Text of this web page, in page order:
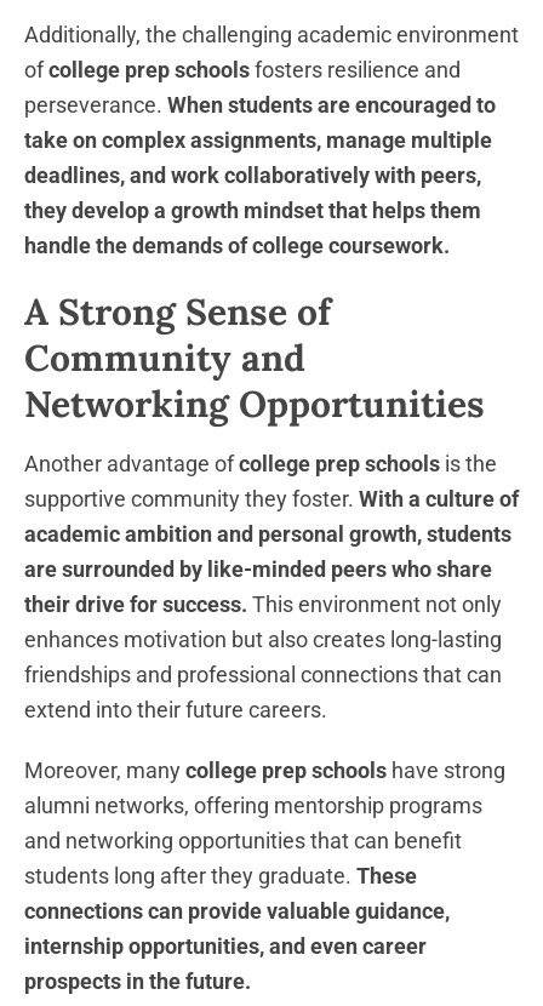
Additionally, the challenging academic environment
ofcollege prep schoolsfosters resilience and
perseverance. When students are encouraged to
take on complex assignments, manage multiple
deadlines, and work collaboratively with peers,
they develop a growth mindset that helps them
handle the demands of college coursework.
A Strong Sense of
Community and
Networking Opportunities
Another advantage ofcollege prep schools is the
supportive community they foster. With a culture of
academic ambition and personal growth, students
are surrounded by like-minded peers who share
their drive for success. This environment not only
enhances motivation but also creates long-lasting
friendships and professional connections that can
extend into their future careers.
Moreover, manycollege prep schools have strong
alumni networks, offering mentorship programs
and networking opportunities that can benefit
students long after they graduate. These
connections can provide valuable guidance,
internship opportunities, and even career
prospects in the future.